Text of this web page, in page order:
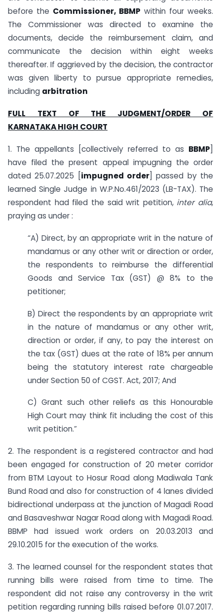
before the Commissioner, BBMP within four weeks.
The Commissioner was directed to examine the
documents, decide the reimbursement claim, and
communicate the decision within eight weeks
thereafter. If aggrieved by the decision, the contractor
was given liberty to pursue appropriate remedies,
including arbitration
FULL TEXT OF THE JUDGMENT/ORDER OF
KARNATAKAHIGH COURT
1. The appellants [collectively referred to as BBMP
have filed the present appeal impugning the order
dated 25.07.2025 [ impugned order ] passed by the
learned Single Judge in W.P.No.461/2023 (LB-TAX). The
respondent had filed the said writ petition, inter alia,
praying as under :
“A) Direct, by an appropriate writ in the nature of
mandamus or any other writ or direction or order,
the respondents to reimburse the differential
Goods and Service Tax (GST) @ 8% to the
petitioner;
B) Direct the respondents by an appropriate writ
in the nature of mandamus or any other writ,
direction or order, if any, to pay the interest on
the tax (GST) dues at the rate of 18% per annum
being the statutory interest rate chargeable
under Section 50 of CGST. Act, 2017; And
C) Grant such other reliefs as this Honourable
High Court may think fit including the cost of this
writ petition.”
2. The respondent is a registered contractor and had
been engaged for construction of 20 meter corridor
from BTM Layout to Hosur Road along Madiwala Tank
Bund Road and also for construction of 4 lanes divided
bidirectional underpass at the junction of Magadi Road
and Basaveshwar Nagar Road along with Magadi Road.
BBMP had issued work orders on 20.03.2013 and
29.10.2015 for the execution of the works.
3. The learned counsel for the respondent states that
running bills were raised from time to time. The
respondent did not raise any controversy in the writ
petition regarding running bills raised before 01.07.2017.